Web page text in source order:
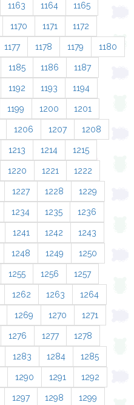
1163 1164 1165
1170 1171 1172
1177 1178 1179 1180
1185 1186 1187
1192 1193 1194
1199 1200 1201
1206 1207 1208
1213 1214 1215
1220 1221 1222
1227 1228 1229
1234 1235 1236
1241 1242 1243
1248 1249 1250
1255 1256 1257
1262 1263 1264
1269 1270 1271
1276 1277 1278
1283 1284 1285
1290 1291 1292
1297 1298 1299